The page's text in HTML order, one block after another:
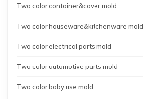
Two color container&cover mold
Two color houseware&kitchenware mold
Two color electrical parts mold
Two color automotive parts mold
Two color baby use mold